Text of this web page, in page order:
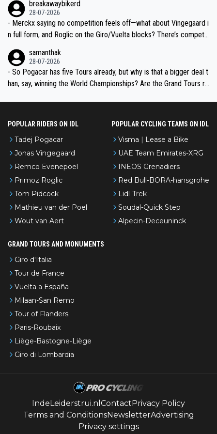
breakawaybikerd
28-07-2026
- Merckx saying no competition feels off—what about Vingegaard i
n full form, and Roglic on the Giro/Vuelta blocks? There’s competit
the most versatile since Indurain.
samanthak
28-07-2026
- So Pogacar has five Tours already, but why is that a bigger deal t
han, say, winning the World Championships? Are the Grand Tours ra
POPULAR RIDERS ON IDL
Tadej Pogacar
Jonas Vingegaard
Remco Evenepoel
Primoz Roglic
Tom Pidcock
Mathieu van der Poel
Wout van Aert
POPULAR CYCLING TEAMS ON IDL
Visma | Lease a Bike
UAE Team Emirates-XRG
INEOS Grenadiers
Red Bull-BORA-hansgrohe
Lidl-Trek
Soudal-Quick Step
Alpecin-Deceuninck
GRAND TOURS AND MONUMENTS
Giro d'Italia
Tour de France
Vuelta a España
Milaan-San Remo
Tour of Flanders
Paris-Roubaix
Liège-Bastogne-Liège
Giro di Lombardia
IndeLeiderstrui.nl Contact Privacy Policy
Terms and ConditionsNewsletterAdvertising
Privacy settings